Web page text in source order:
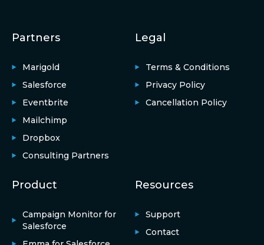
Partners
Marigold
Salesforce
Eventbrite
Mailchimp
Dropbox
Consulting Partners
Legal
Terms & Conditions
Privacy Policy
Cancellation Policy
Product
Campaign Monitor for
Salesforce
Resources
Support
Contact